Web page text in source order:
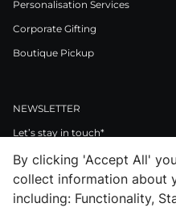
Personalisation Services
Corporate Gifting
Boutique Pickup
NEWSLETTER
Let’s stay in touch*
By clicking 'Accept All'
collect information about
including: Functionality,